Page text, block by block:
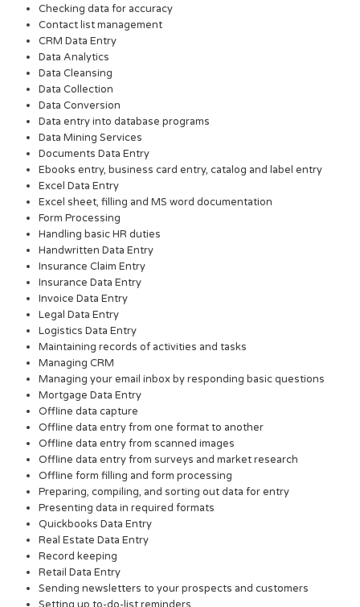
Checking data for accuracy
Contact list management
CRM Data Entry
Data Analytics
Data Cleansing
Data Collection
Data Conversion
Data entry into database programs
Data Mining Services
Documents Data Entry
Ebooks entry, business card entry, catalog and label entry
Excel Data Entry
Excel sheet, filling and MS word documentation
Form Processing
Handling basic HR duties
Handwritten Data Entry
Insurance Claim Entry
Insurance Data Entry
Invoice Data Entry
Legal Data Entry
Logistics Data Entry
Maintaining records of activities and tasks
Managing CRM
Managing your email inbox by responding basic questions
Mortgage Data Entry
Offline data capture
Offline data entry from one format to another
Offline data entry from scanned images
Offline data entry from surveys and market research
Offline form filling and form processing
Preparing, compiling, and sorting out data for entry
Presenting data in required formats
Quickbooks Data Entry
Real Estate Data Entry
Record keeping
Retail Data Entry
Sending newsletters to your prospects and customers